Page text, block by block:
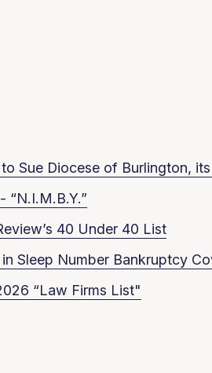
Sue Diocese of Burlington,
40 Under 40 List
Sleep Number Bankruptcy
“Law Firms List"